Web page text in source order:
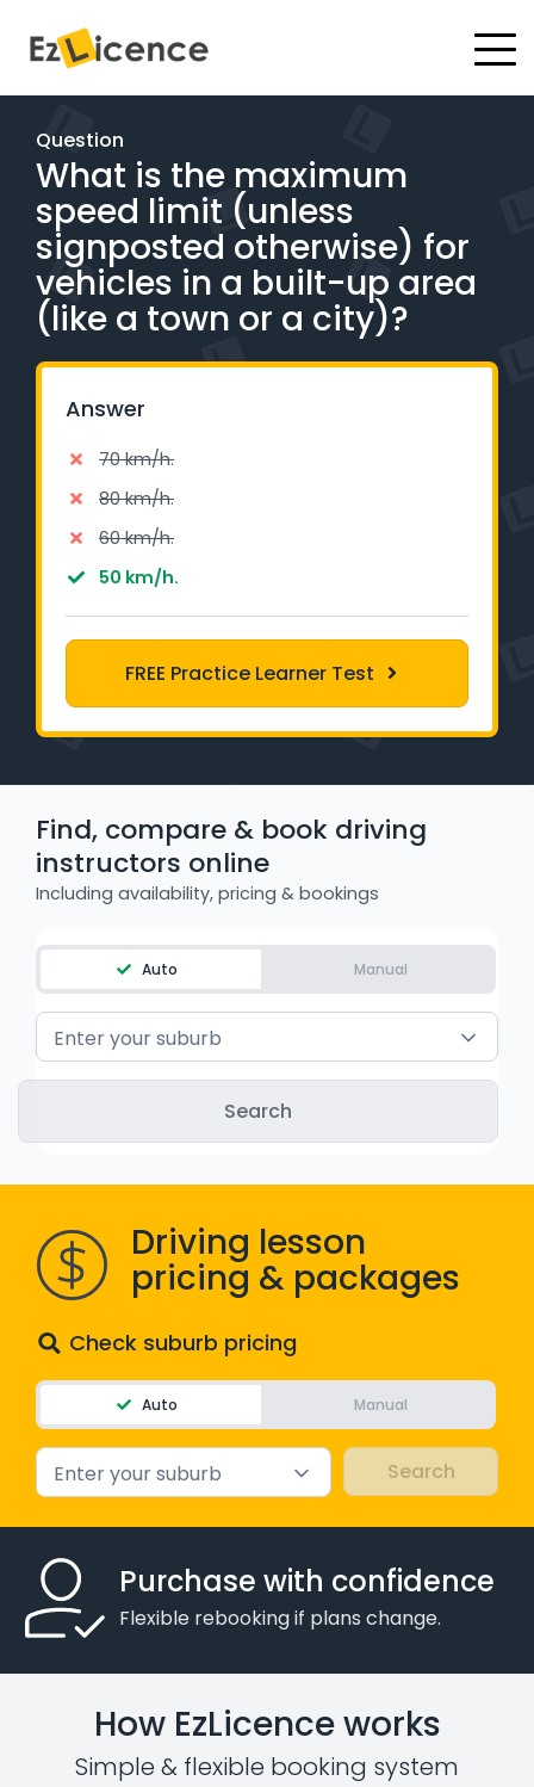
#
Test Packages
Gift Vouchers
Pricing
Instructor Academy Student Login
Instructor Login
Blog
Contact
QLD - Road Rules Test
VIC - Learner Permit Knowledge Test
Question
What is the maximum
speed limit (unless
signposted otherwise) for
vehicles in a built-up area
(like a town or a city)?
Answer
70 km/h.
80 km/h.
60 km/h.
50 km/h.
FREE Practice Learner Test
Find, compare & book driving
instructors online
Including availability, pricing & bookings
Auto Manual
Enter your suburb
Driving lesson
pricing & packages
Check suburb pricing
Auto Manual
Enter your suburb
Purchase with confidence
Flexible rebooking if plans change.
How EzLicence works
Simple & flexible booking system